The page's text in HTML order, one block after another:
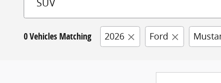
0 Vehicles Matching 2026 Ford